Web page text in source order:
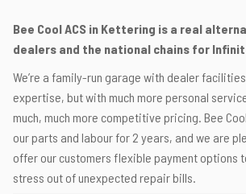
Bee Cool ACS in Kettering is a real
dealers and the national chains for
We’re a family-run garage with dealer
expertise, but with much more personal
much, much more competitive pricing. Bee
our parts and labour for 2 years, and we are
offer our customers flexible payment options
stress out of unexpected repair bills.